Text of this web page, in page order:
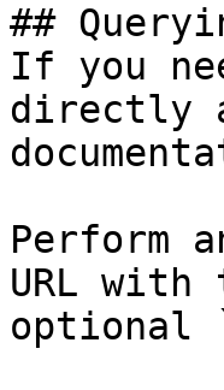
##
If you
directly
Perform
URL
optional